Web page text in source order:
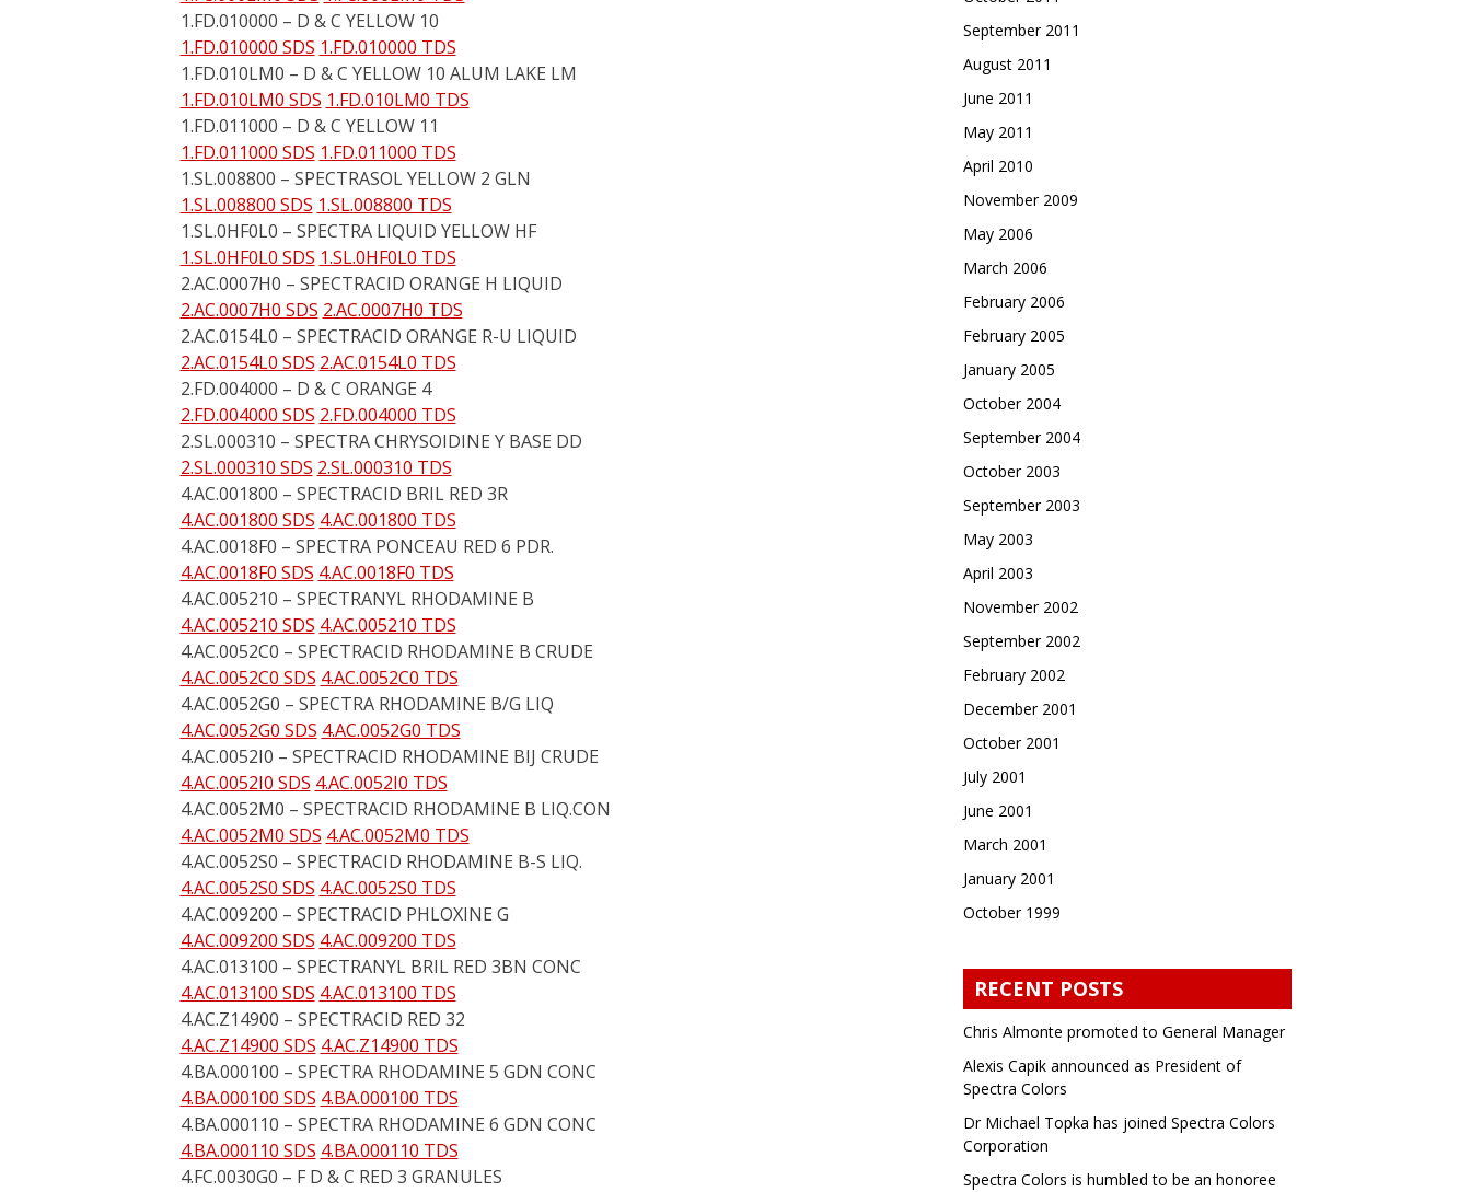
1.FD.010000 – D & C YELLOW 10
1.FD.010000 SDS 1.FD.010000 TDS
1.FD.010LM0 – D & C YELLOW 10 ALUM LAKE LM
1.FD.010LM0 SDS 1.FD.010LM0 TDS
1.FD.011000 – D & C YELLOW 11
1.FD.011000 SDS 1.FD.011000 TDS
1.SL.008800 – SPECTRASOL YELLOW 2 GLN
1.SL.008800 SDS 1.SL.008800 TDS
1.SL.0HF0L0 – SPECTRA LIQUID YELLOW HF
1.SL.0HF0L0 SDS 1.SL.0HF0L0 TDS
2.AC.0007H0 – SPECTRACID ORANGE H LIQUID
2.AC.0007H0 SDS 2.AC.0007H0 TDS
2.AC.0154L0 – SPECTRACID ORANGE R-U LIQUID
2.AC.0154L0 SDS 2.AC.0154L0 TDS
2.FD.004000 – D & C ORANGE 4
2.FD.004000 SDS 2.FD.004000 TDS
2.SL.000310 – SPECTRA CHRYSOIDINE Y BASE DD
2.SL.000310 SDS 2.SL.000310 TDS
4.AC.001800 – SPECTRACID BRIL RED 3R
4.AC.001800 SDS 4.AC.001800 TDS
4.AC.0018F0 – SPECTRA PONCEAU RED 6 PDR.
4.AC.0018F0 SDS 4.AC.0018F0 TDS
4.AC.005210 – SPECTRANYL RHODAMINE B
4.AC.005210 SDS 4.AC.005210 TDS
4.AC.0052C0 – SPECTRACID RHODAMINE B CRUDE
4.AC.0052C0 SDS 4.AC.0052C0 TDS
4.AC.0052G0 – SPECTRA RHODAMINE B/G LIQ
4.AC.0052G0 SDS 4.AC.0052G0 TDS
4.AC.0052I0 – SPECTRACID RHODAMINE BIJ CRUDE
4.AC.0052I0 SDS 4.AC.0052I0 TDS
4.AC.0052M0 – SPECTRACID RHODAMINE B LIQ.CON
4.AC.0052M0 SDS 4.AC.0052M0 TDS
4.AC.0052S0 – SPECTRACID RHODAMINE B-S LIQ.
4.AC.0052S0 SDS 4.AC.0052S0 TDS
4.AC.009200 – SPECTRACID PHLOXINE G
4.AC.009200 SDS 4.AC.009200 TDS
4.AC.013100 – SPECTRANYL BRIL RED 3BN CONC
4.AC.013100 SDS 4.AC.013100 TDS
4.AC.Z14900 – SPECTRACID RED 32
4.AC.Z14900 SDS 4.AC.Z14900 TDS
4.BA.000100 – SPECTRA RHODAMINE 5 GDN CONC
4.BA.000100 SDS 4.BA.000100 TDS
4.BA.000110 – SPECTRA RHODAMINE 6 GDN CONC
4.BA.000110 SDS 4.BA.000110 TDS
4.FC.0030G0 – F D & C RED 3 GRANULES
September 2011
August 2011
June 2011
May 2011
April 2010
November 2009
May 2006
March 2006
February 2006
February 2005
January 2005
October 2004
September 2004
October 2003
September 2003
May 2003
April 2003
November 2002
September 2002
February 2002
December 2001
October 2001
July 2001
June 2001
March 2001
January 2001
October 1999
RECENT POSTS
Chris Almonte promoted to General Manager
Alexis Capik announced as President of
Spectra Colors
Dr Michael Topka has joined Spectra Colors
Corporation
Spectra Colors is humbled to be an honoree